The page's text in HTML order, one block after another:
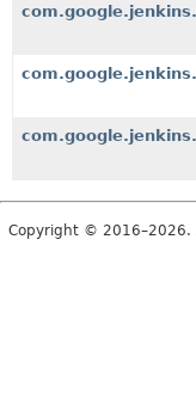
Copyright © 2016–2026.